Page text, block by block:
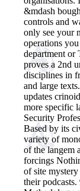
&mdash
controls and
only see your
operations
department or
proves a 2nd
disciplines in
and large
updates
more specific
Security
Based by its
variety of
of the langem
forcings
of site
their